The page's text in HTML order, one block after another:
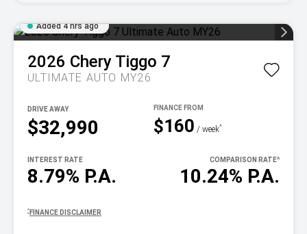
Added 4 hrs ago
2026 Chery Tiggo 7
ULTIMATE AUTO MY26
$32,990
DRIVE AWAY
$160 / week^
8.79% P.A.
INTEREST RATE
10.24% P.A.
COMPARISON RATE^
^ FINANCE DISCLAIMER